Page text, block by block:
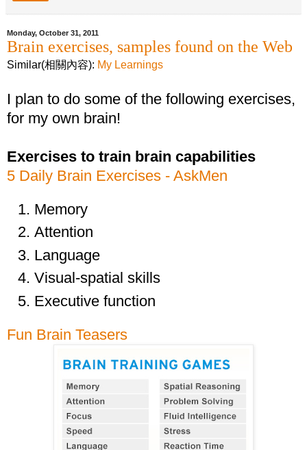
Monday, October 31, 2011
Brain exercises, samples found on the Web
Similar(相關內容): My Learnings
I plan to do some of the following exercises,
for my own brain!
Exercises to train brain capabilities
5 Daily Brain Exercises - AskMen
Memory
Attention
Language
Visual-spatial skills
Executive function
Fun Brain Teasers